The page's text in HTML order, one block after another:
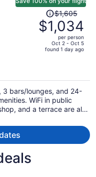
Price
was
$1,605,
price
per
person
$1,605
$1,034
per person
Oct 2 - Oct 5
found 1 day ago
3 bars/lounges, and 24-
WiFi in public
and a terrace are also